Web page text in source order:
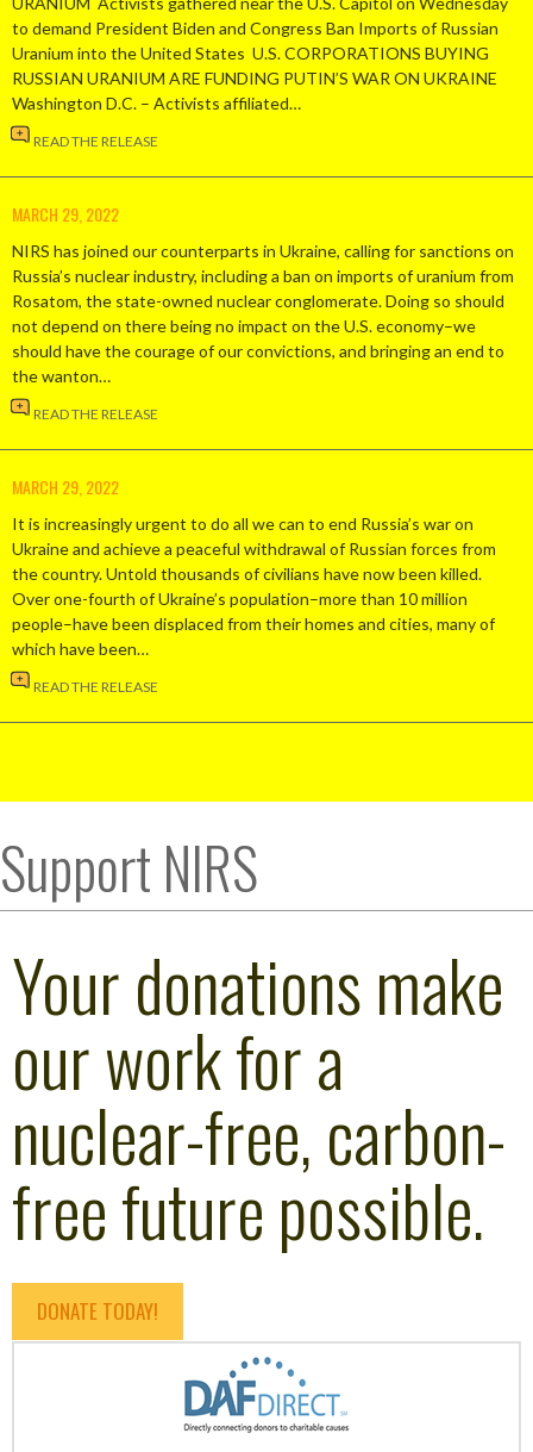
to demand President Biden and Congress Ban Imports of Russian
Uranium into the United States U.S. CORPORATIONS BUYING
RUSSIAN URANIUM ARE FUNDING PUTIN’S WAR ON UKRAINE
Washington D.C. – Activists affiliated…
READ THE RELEASE
MARCH 29, 2022
NIRS has joined our counterparts in Ukraine, calling for sanctions on
Russia’s nuclear industry, including a ban on imports of uranium from
Rosatom, the state-owned nuclear conglomerate. Doing so should
not depend on there being no impact on the U.S. economy–we
should have the courage of our convictions, and bringing an end to
the wanton…
READ THE RELEASE
MARCH 29, 2022
It is increasingly urgent to do all we can to end Russia’s war on
Ukraine and achieve a peaceful withdrawal of Russian forces from
the country. Untold thousands of civilians have now been killed.
Over one-fourth of Ukraine’s population–more than 10 million
people–have been displaced from their homes and cities, many of
which have been…
READ THE RELEASE
Support NIRS
Your donations make
our work for a
nuclear-free, carbon-
free future possible.
DONATE TODAY!